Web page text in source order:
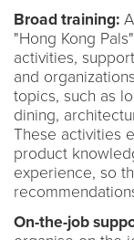
Broad training:
"Hong Kong
activities,
and
topics, such as
dining,
These activities
product
experience, so
On-the-job